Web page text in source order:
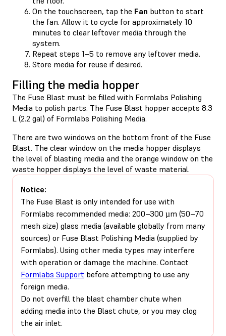
On the touchscreen, tap the Fan button to start
the fan. Allow it to cycle for approximately 10
minutes to clear leftover media through the
system.
Repeat steps 1–5 to remove any leftover media.
Store media for reuse if desired.
Filling the media hopper
The Fuse Blast must be filled with Formlabs Polishing
Media to polish parts. The Fuse Blast hopper accepts 8.3
L (2.2 gal) of Formlabs Polishing Media.
There are two windows on the bottom front of the Fuse
Blast. The clear window on the media hopper displays
the level of blasting media and the orange window on the
waste hopper displays the level of waste material.
Notice:
The Fuse Blast is only intended for use with
Formlabs recommended media: 200–300 µm (50–70
mesh size) glass media (available globally from many
sources) or Fuse Blast Polishing Media (supplied by
Formlabs). Using other media types may interfere
with operation or damage the machine. Contact
Formlabs Support before attempting to use any
foreign media.
Do not overfill the blast chamber chute when
adding media into the Blast chute, or you may clog
the air inlet.